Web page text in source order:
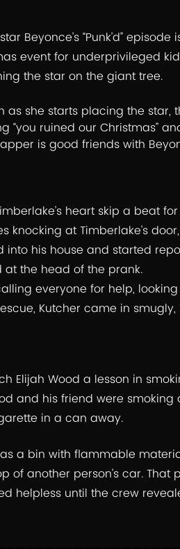
Beyonce’s “Punk’d”
event for underprivileged
the star on the giant tree.
as she starts placing the star,
“you ruined our Christmas”
is good friends with
heart skip a beat for
knocking at Timberlake’s
into his house and started
at the head of the prank.
everyone for help,
Kutcher came in
Elijah Wood a lesson in
and his friend were
in a can away.
a bin with flammable
of another person’s car.
helpless until the crew